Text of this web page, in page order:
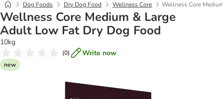
Dog Foods Dry Dog Food Wellness Core Wellness Core
Wellness Core Medium & Large
Adult Low Fat Dry Dog Food
10kg
(0) Write now
new